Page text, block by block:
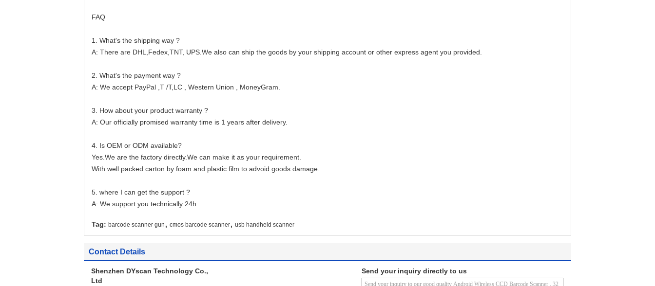
FAQ
1. What's the shipping way ?
A: There are DHL,Fedex,TNT, UPS.We also can ship the goods by your shipping account or other express agent you provided.
2. What's the payment way ?
A: We accept PayPal ,T /T,LC , Western Union , MoneyGram.
3. How about your product warranty ?
A: Our officially promised warranty time is 1 years after delivery.
4. Is OEM or ODM available?
Yes.We are the factory directly.We can make it as your requirement.
With well packed carton by foam and plastic film to advoid goods damage.
5. where I can get the support ?
A: We support you technically 24h
Tag: barcode scanner gun , cmos barcode scanner, usb handheld scanner
Contact Details
Shenzhen DYscan Technology Co.,
Ltd
Send your inquiry directly to us